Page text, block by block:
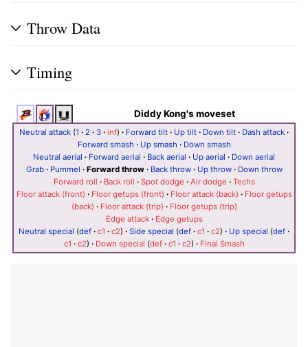
Throw Data
Timing
Diddy Kong's moveset
Neutral attack (1 · 2 · 3 · inf) · Forward tilt · Up tilt · Down tilt · Dash attack ·
Forward smash · Up smash · Down smash
Neutral aerial · Forward aerial · Back aerial · Up aerial · Down aerial
Grab· Pummel · Forward throw· Back throw· Up throw· Down throw
Forward roll · Back roll · Spot dodge · Air dodge · Techs
Floor attack (front) · Floor getups (front) · Floor attack (back) · Floor getups
(back) · Floor attack (trip) · Floor getups (trip)
Edge attack· Edge getups
Neutral special (def · c1 · c2) · Side special (def · c1 · c2) · Up special (def ·
c1 · c2) · Down special (def· c1 · c2) · Final Smash